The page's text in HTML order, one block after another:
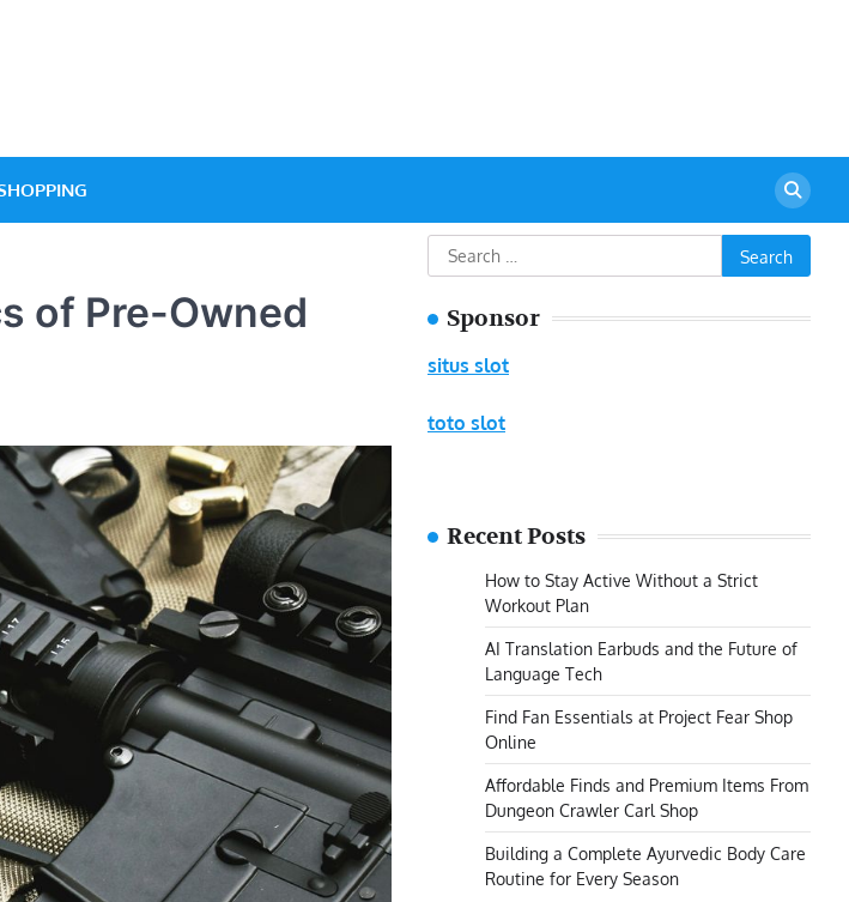
of Pre-Owned
Search
for:
Sponsor
situs slot
toto slot
Recent Posts
How to Stay Active Without a Strict
Workout Plan
AI Translation Earbuds and the Future of
Language Tech
Find Fan Essentials at Project Fear Shop
Online
Affordable Finds and Premium Items From
Dungeon Crawler Carl Shop
Building a Complete Ayurvedic Body Care
Routine for Every Season